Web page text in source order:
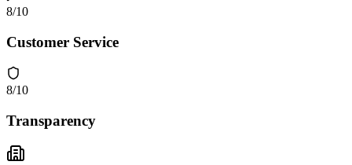
8/10
Customer Service
8/10
Transparency